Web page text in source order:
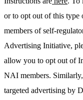
or to opt out of this type
members of self-
Advertising Initiative,
allow you to opt out of
NAI members.
targeted advertising by